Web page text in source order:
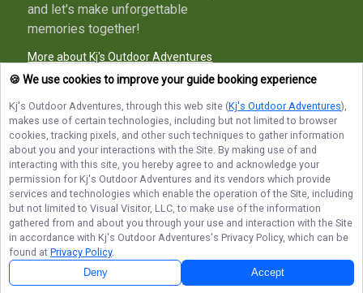
and let's make unforgettable
memories together!
More about Kj's Outdoor Adventures
© Copyright 2026. All rights reserved.
Terms of Service Privacy Policy Sitemap
🍪 We use cookies to improve your guide booking experience
Kj's Outdoor Adventures, through this web site (Kj's Outdoor Adventures),
makes use of certain technologies, including but not limited to browser
cookies, tracking pixels, and other such techniques to gather information
about you and your interactions with the Site. By making use of and
interacting with this site, you hereby agree to and acknowledge your
permission for Kj's Outdoor Adventures and its vendors which provide
services and technologies which enable the operation of the Site, including
but not limited to Visual Visitor, LLC, to make use of the information
gathered from and about you through your use and interaction with the Site
in accordance with Kj's Outdoor Adventures's Privacy Policy, which can be
found at Privacy Policy.
Deny Accept